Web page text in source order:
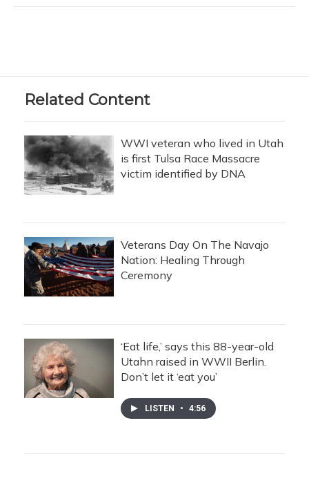
Related Content
WWI veteran who lived in Utah
is first Tulsa Race Massacre
victim identified by DNA
Veterans Day On The Navajo
Nation: Healing Through
Ceremony
‘Eat life,’ says this 88-year-old
Utahn raised in WWII Berlin.
Don’t let it ‘eat you’
LISTEN • 4:56